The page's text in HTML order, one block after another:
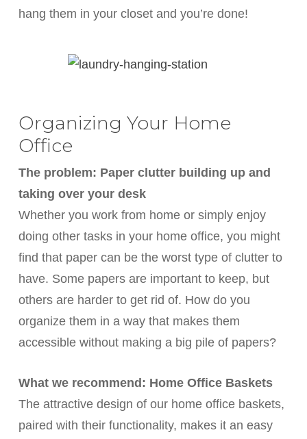
hang them in your closet and you’re done!
Organizing Your Home
Office
The problem: Paper clutter building up and
taking over your desk
Whether you work from home or simply enjoy
doing other tasks in your home office, you might
find that paper can be the worst type of clutter to
have. Some papers are important to keep, but
others are harder to get rid of. How do you
organize them in a way that makes them
accessible without making a big pile of papers?
What we recommend: Home Office Baskets
The attractive design of our home office baskets,
paired with their functionality, makes it an easy